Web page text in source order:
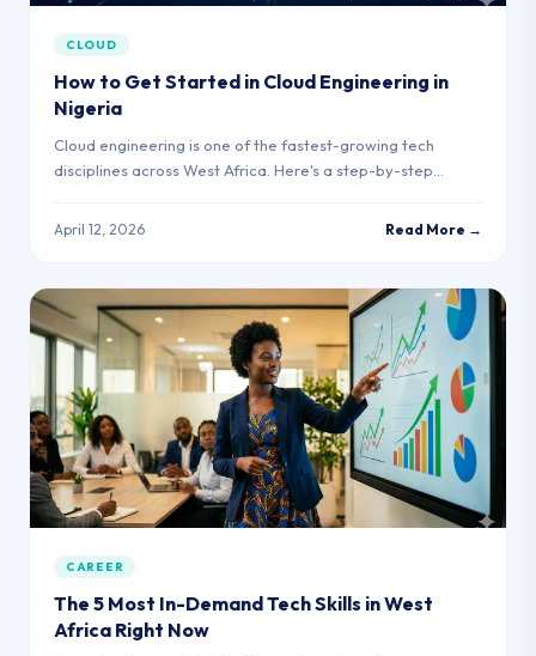
CLOUD
How to Get Started in Cloud Engineering in
Nigeria
Cloud engineering is one of the fastest-growing tech
disciplines across West Africa. Here's a step-by-step
April 12, 2026 Read More →
CAREER
The 5 Most In-Demand Tech Skills in West
Africa Right Now